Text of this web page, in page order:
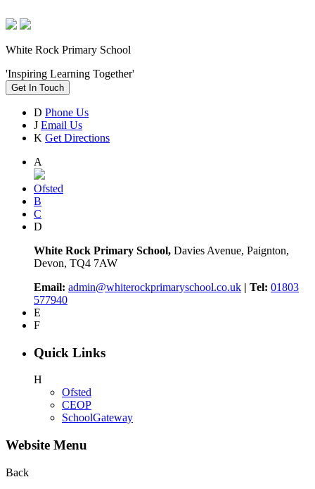
White Rock Primary School
'Inspiring Learning Together'
Get In Touch
D Phone Us
J Email Us
K Get Directions
A
Ofsted
B
C
D
White Rock Primary School, Davies Avenue, Paignton,
Devon, TQ4 7AW
Email: admin@whiterockprimaryschool.co.uk | Tel: 01803
577940
E
F
Quick Links
H
Ofsted
CEOP
SchoolGateway
Website Menu
Back